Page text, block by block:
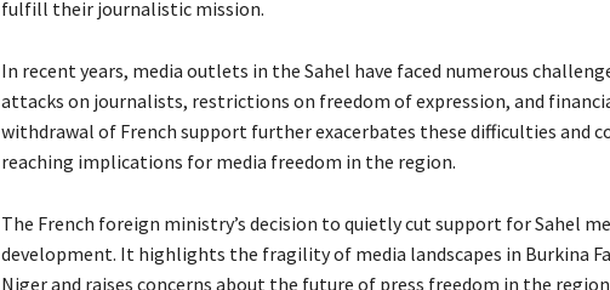
fulfill their journalistic mission.
In recent years, media outlets in the Sahel have faced numerous
attacks on journalists, restrictions on freedom of expression, and
withdrawal of French support further exacerbates these difficulties and
reaching implications for media freedom in the region.
The French foreign ministry’s decision to quietly cut support for Sahel
development. It highlights the fragility of media landscapes in Burkina
Niger and raises concerns about the future of press freedom in the